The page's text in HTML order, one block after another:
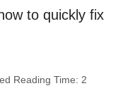
to quickly fix
Reading Time: 2